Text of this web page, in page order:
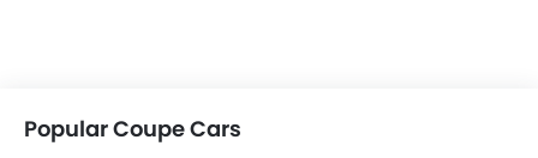
Popular Coupe Cars